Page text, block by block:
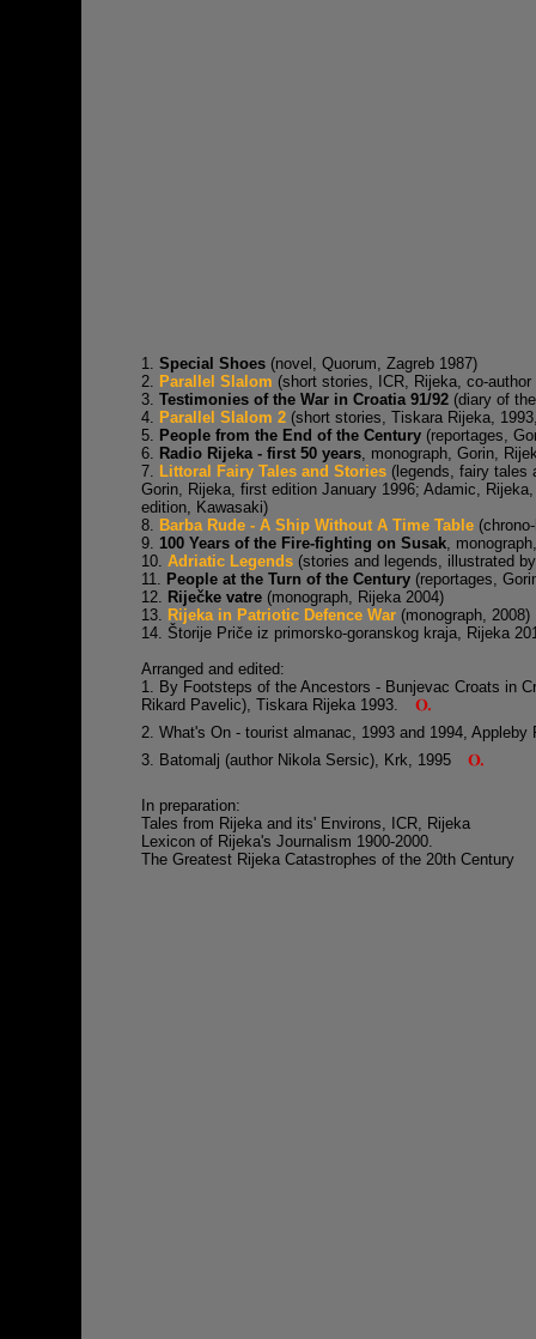
1. Special Shoes (novel, Quorum, Zagreb 1987)
2.
Parallel Slalom (short stories, ICR, Rijeka, co-
3. Testimonies of the War in Croatia 91/92 (diary of
4.
Parallel Slalom 2 (short stories, Tiskara Rijeka,
5.
People from the End of the Century (reportages,
6.
Radio Rijeka - first 50 years , monograph, Gorin,
7.
Littoral Fairy Tales and Stories (legends, fairy tales
Gorin, Rijeka, first edition January 1996; Adamic,
edition, Kawasaki)
8.
Barba Rude - A Ship Without A Time Table
9. 100 Years of the Fire-fighting on Susak ,
10. Adriatic Legends (stories and legends, illustrated
11.
People at the Turn of the Century (reportages,
12.
Riječke vatre (monograph, Rijeka 2004)
13.
Rijeka in Patriotic Defence War (monograph, 2008)
14. Štorije Priče iz primorsko-goranskog kraja, Rijeka
Arranged and edited:
1. By Footsteps of the Ancestors - Bunjevac Croats in
Rikard Pavelic), Tiskara Rijeka 1993.
2. What's On - tourist almanac, 1993 and 1994, Appleby
3. Batomalj (author Nikola Sersic), Krk, 1995
In preparation:
Tales from Rijeka and its' Environs, ICR, Rijeka
Lexicon of Rijeka's Journalism 1900-2000.
The Greatest Rijeka Catastrophes of the 20th Century